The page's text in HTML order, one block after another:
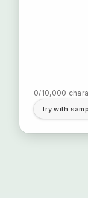
0/10,000
Try with